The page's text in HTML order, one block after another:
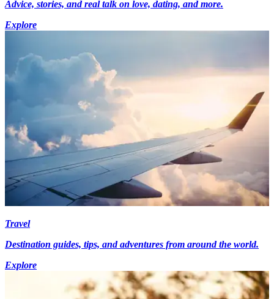
Advice, stories, and real talk on love, dating, and more.
Explore
Travel
Destination guides, tips, and adventures from around the world.
Explore